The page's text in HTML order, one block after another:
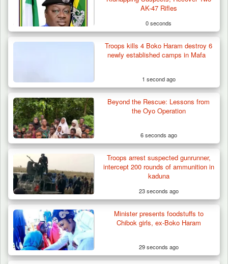
Troops Destroy ISWAP Hideout, Recover
Three AK-47 Rifles…
AK-47 Rifles
0 seconds
Troops kills 4 Boko Haram destroy 6
newly established camps in Mafa
1 second ago
Beyond the Rescue: Lessons from
the Oyo Operation
6 seconds ago
Troops arrest suspected gunrunner,
intercept 200 rounds of ammunition in
kaduna
23 seconds ago
Minister presents foodstuffs to
Chibok girls, ex-Boko Haram
29 seconds ago